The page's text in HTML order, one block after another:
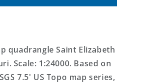
quadrangle Saint Elizabeth
Scale: 1:24000. Based on
7.5' US Topo map series,